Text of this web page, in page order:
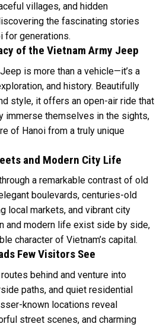
villages, and hidden
the fascinating stories
for generations.
of the Vietnam Army Jeep
is more than a vehicle—it’s a
and history. Beautifully
style, it offers an open-air ride that
immerse themselves in the sights,
of Hanoi from a truly unique
and Modern City Life
a remarkable contrast of old
boulevards, centuries-old
local markets, and vibrant city
and modern life exist side by side,
character of Vietnam’s capital.
Few Visitors See
behind and venture into
paths, and quiet residential
known locations reveal
street scenes, and charming